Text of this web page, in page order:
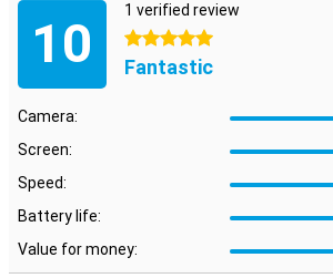
10
1 verified review
5 stars
Fantastic
Camera:
Screen:
Speed:
Battery life:
Value for money: